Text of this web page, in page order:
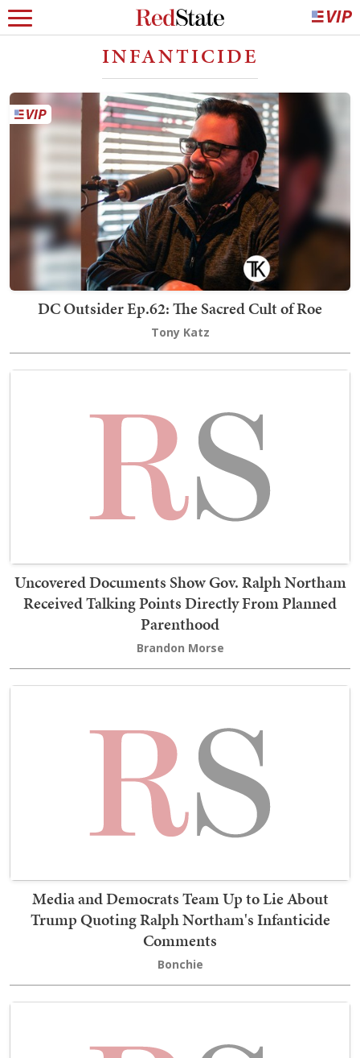
INFANTICIDE
DC Outsider Ep.62: The Sacred Cult of Roe
Tony Katz
Uncovered Documents Show Gov. Ralph Northam
Received Talking Points Directly From Planned
Parenthood
Brandon Morse
Media and Democrats Team Up to Lie About
Trump Quoting Ralph Northam's Infanticide
Comments
Bonchie